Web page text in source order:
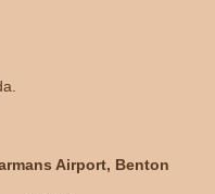
Airport, Benton